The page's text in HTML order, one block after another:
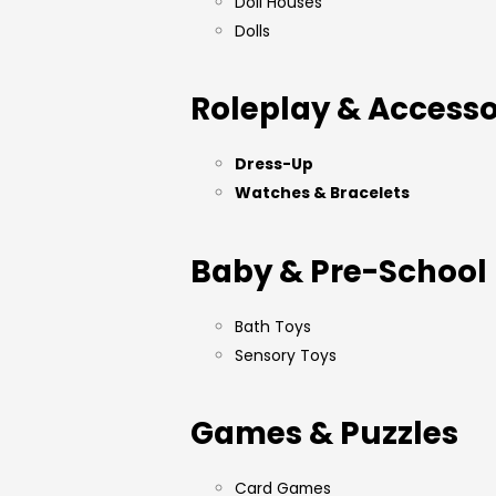
Dolls
Roleplay &
Dress-Up
Watches & Bracelets
Baby & Pre-School
Bath Toys
Sensory Toys
Games & Puzzles
Card Games